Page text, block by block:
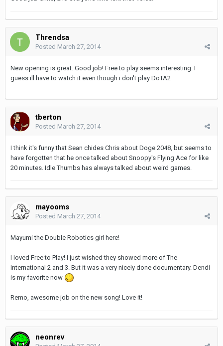
Threndsa
Posted March 27, 2014
New opening is great. Good job! Free to play seems interesting. I
guess ill have to watch it even though i don't play DoTA2
tberton
Posted March 27, 2014
I think it's funny that Sean chides Chris about Doge 2048, but seems to
have forgotten that he once talked about Snoopy's Flying Ace for like
20 minutes. Idle Thumbs has always talked about weird games.
mayooms
Posted March 27, 2014
Mayumi the Double Robotics girl here!
I loved Free to Play! I just wished they showed more of The
International 2 and 3. But it was a very nicely done documentary. Dendi
is my favorite now
Remo, awesome job on the new song! Love it!
neonrev